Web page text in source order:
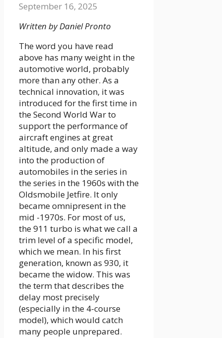
September 16, 2025
Written by Daniel Pronto
The word you have read
above has many weight in the
automotive world, probably
more than any other. As a
technical innovation, it was
introduced for the first time in
the Second World War to
support the performance of
aircraft engines at great
altitude, and only made a way
into the production of
automobiles in the series in
the series in the 1960s with the
Oldsmobile Jetfire. It only
became omnipresent in the
mid -1970s. For most of us,
the 911 turbo is what we call a
trim level of a specific model,
which we mean. In his first
generation, known as 930, it
became the widow. This was
the term that describes the
delay most precisely
(especially in the 4-course
model), which would catch
many people unprepared.